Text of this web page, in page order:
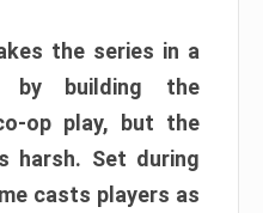
the series in a
by building the
op play, but the
harsh. Set during
casts players as